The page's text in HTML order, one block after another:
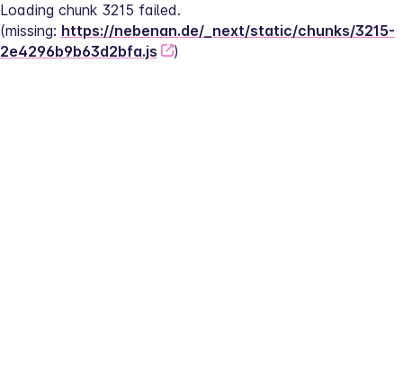
Loading chunk 3215 failed.
(missing: https://nebenan.de/_next/static/chunks/3215-
2e4296b9b63d2bfa.js
)